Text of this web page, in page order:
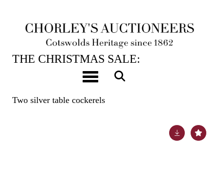
Toggle navigation
12TH DEC, 2023 10:00
THE CHRISTMAS SALE:
JEWELLERY, WATCHES, SILVER &
Two silver table cockerels